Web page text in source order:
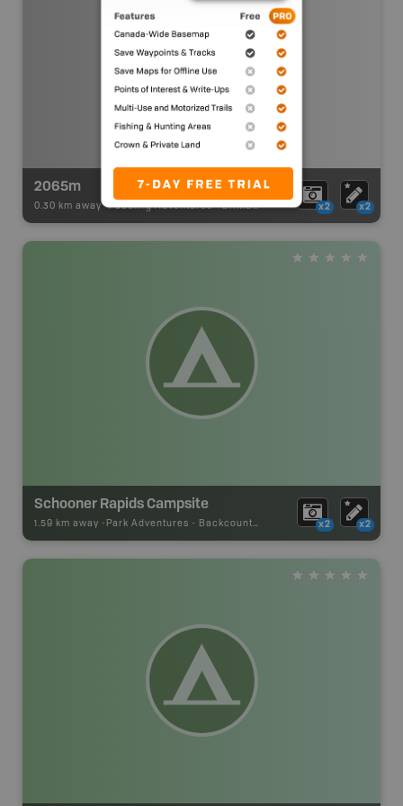
2065m
0.30 km away -Paddling Adventures-BRMB_PORTAGE x2 x2
Schooner Rapids Campsite
1.59 km away - Park Adventures - Backcountry Site Canoe x2 x2